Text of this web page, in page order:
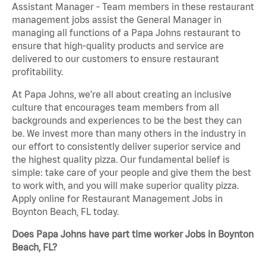
Assistant Manager - Team members in these restaurant
management jobs assist the General Manager in
managing all functions of a Papa Johns restaurant to
ensure that high-quality products and service are
delivered to our customers to ensure restaurant
profitability.
At Papa Johns, we’re all about creating an inclusive
culture that encourages team members from all
backgrounds and experiences to be the best they can
be. We invest more than many others in the industry in
our effort to consistently deliver superior service and
the highest quality pizza. Our fundamental belief is
simple: take care of your people and give them the best
to work with, and you will make superior quality pizza.
Apply online for Restaurant Management Jobs in
Boynton Beach, FL today.
Does Papa Johns have part time worker Jobs in Boynton
Beach, FL?